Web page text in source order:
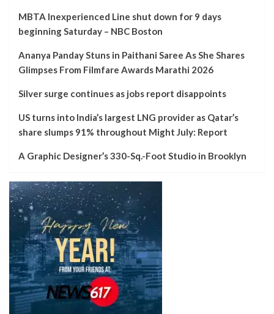
MBTA Inexperienced Line shut down for 9 days
beginning Saturday – NBC Boston
Ananya Panday Stuns in Paithani Saree As She Shares
Glimpses From Filmfare Awards Marathi 2026
Silver surge continues as jobs report disappoints
US turns into India’s largest LNG provider as Qatar’s
share slumps 91% throughout Might July: Report
A Graphic Designer’s 330-Sq.-Foot Studio in Brooklyn